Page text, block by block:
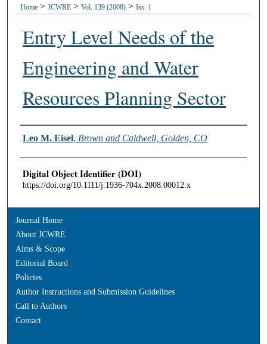
Home > JCWRE > Vol. 139 (2008) > Iss. 1
Entry Level Needs of the
Engineering and Water
Resources Planning Sector
Authors
Leo M. Eisel, Brown and Caldwell, Golden, CO
Digital Object Identifier (DOI)
https://doi.org/10.1111/j.1936-704x.2008.00012.x
Journal Home
About JCWRE
Aims & Scope
Editorial Board
Policies
Author Instructions and Submission Guidelines
Call to Authors
Contact